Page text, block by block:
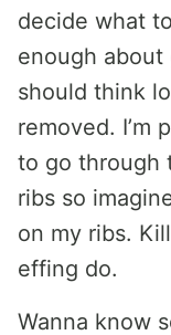
decide what
enough
should think
removed. I’m
to go through
ribs so
on my ribs.
effing do.
Wanna know